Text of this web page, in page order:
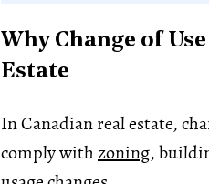
Why Change of
Estate
In Canadian real estate,
comply withzoning,